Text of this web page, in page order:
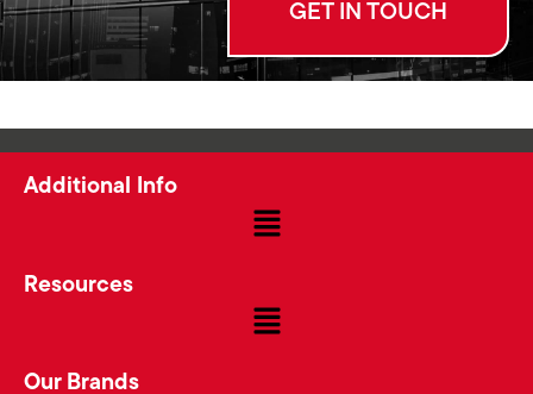
GET IN TOUCH
Additional Info
Resources
Our Brands